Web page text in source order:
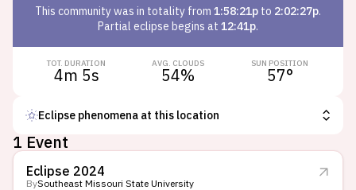
This communitywas in totality from 1:58:21p to 2:02:27p.
Partial eclipse begins at 12:41p.
TOT. DURATION
4m 5s
AVG. CLOUDS
54%
SUN POSITION
57°
Eclipse phenomena at this location
1 Event
Eclipse 2024
BySoutheast Missouri State University